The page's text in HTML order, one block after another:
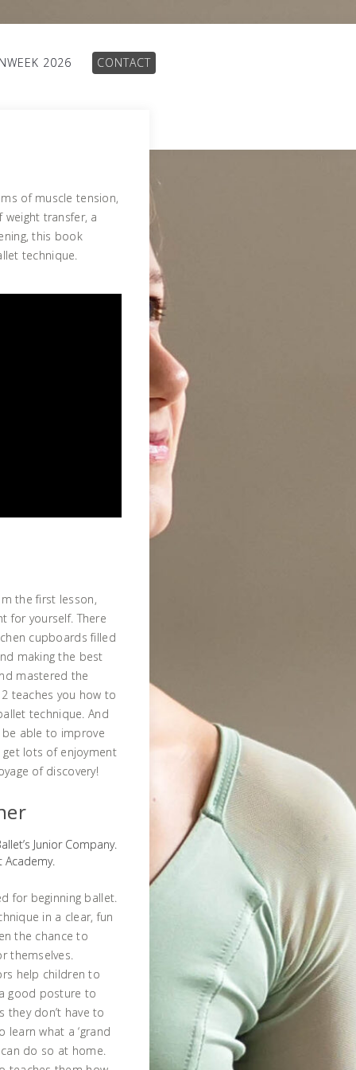
2026 CONTACT
of muscle tension,
transfer, a
this book
technique.
the first lesson,
for yourself. There
cupboards filled
making the best
mastered the
teaches you how to
technique. And
be able to improve
lots of enjoyment
of discovery!
Junior Company.
for beginning ballet.
in a clear, fun
the chance to
themselves.
help children to
good posture to
they don’t have to
what a ‘grand
can do so at home.